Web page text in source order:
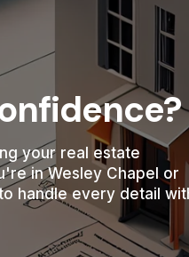
your real estate
in Wesley Chapel or
handle every detail